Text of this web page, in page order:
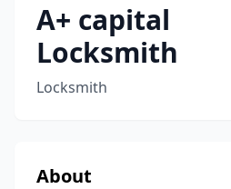
A+ capital
Locksmith
Locksmith
About